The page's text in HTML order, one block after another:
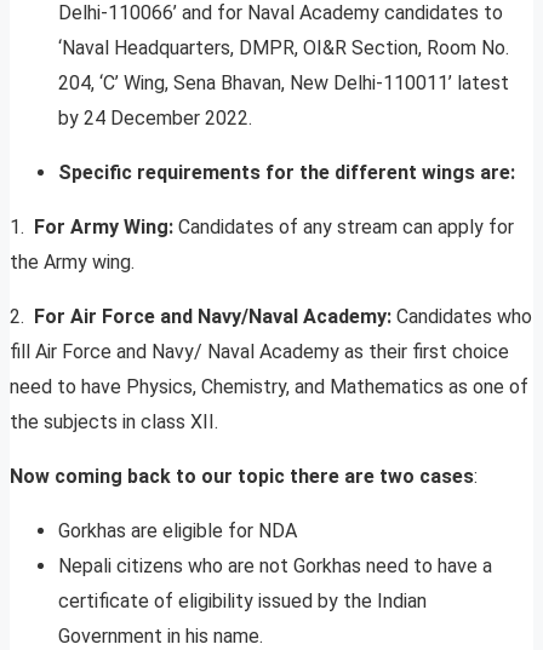
Delhi-110066’ and for Naval Academy candidates to
‘Naval Headquarters, DMPR, OI&R Section, Room No.
204, ‘C’ Wing, Sena Bhavan, New Delhi-110011’ latest
by 24 December 2022.
Specific requirements for the different wings are:
1. For Army Wing: Candidates of any stream can apply for
the Army wing.
2. For Air Force and Navy/Naval Academy: Candidates who
fill Air Force and Navy/ Naval Academy as their first choice
need to have Physics, Chemistry, and Mathematics as one of
the subjects in class XII.
Now coming back to our topic there are two cases:
Gorkhas are eligible for NDA
Nepali citizens who are not Gorkhas need to have a
certificate of eligibility issued by the Indian
Government in his name.